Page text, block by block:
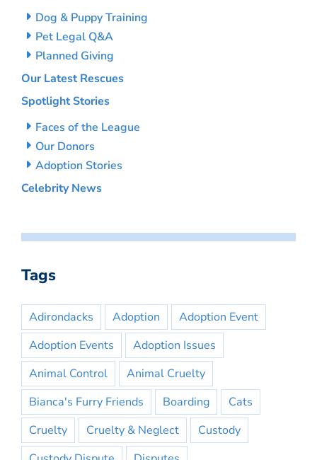
Dog & Puppy Training
Pet Legal Q&A
Planned Giving
Our Latest Rescues
Spotlight Stories
Faces of the League
Our Donors
Adoption Stories
Celebrity News
Tags
Adirondacks Adoption
Adoption Event
Adoption Events
Adoption Issues
Animal Control
Animal Cruelty
Bianca's Furry Friends
Boarding
Cats
Cruelty
Cruelty & Neglect
Custody